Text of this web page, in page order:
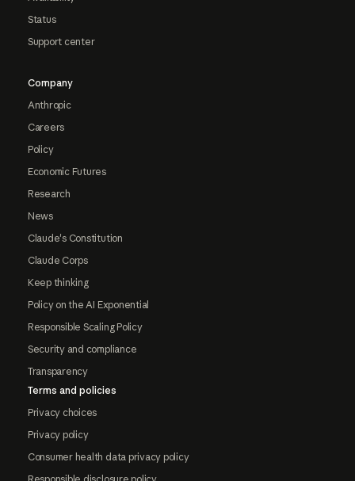
Status
Support center
Company
Anthropic
Careers
Policy
Economic Futures
Research
News
Claude's Constitution
Claude Corps
Keep thinking
Policy on the AI Exponential
Responsible Scaling Policy
Security and compliance
Transparency
Terms and policies
Privacy choices
Privacy policy
Consumer health data privacy policy